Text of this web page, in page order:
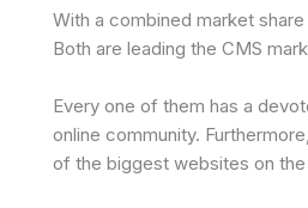
With a combined market
Both are leading the CMS
Every one of them has a
online community.
of the biggest websites on the